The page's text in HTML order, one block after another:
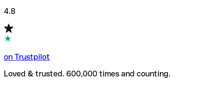
4.8
on Trustpilot
Loved & trusted. 600,000 times and counting.